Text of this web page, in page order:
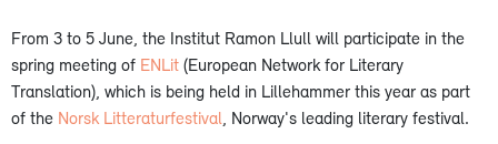
From 3 to 5 June, the Institut Ramon Llull will participate in the
spring meeting of ENLit (European Network for Literary
Translation), which is being held in Lillehammer this year as part
of the Norsk Litteraturfestival , Norway's leading literary festival.